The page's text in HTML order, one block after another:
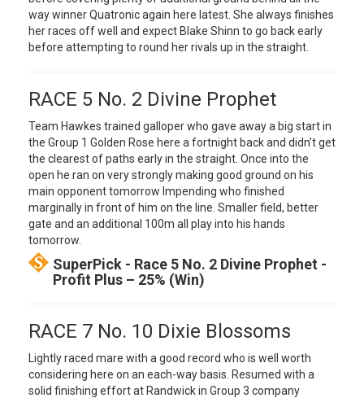
way winner Quatronic again here latest. She always finishes
her races off well and expect Blake Shinn to go back early
before attempting to round her rivals up in the straight.
RACE 5 No. 2 Divine Prophet
Team Hawkes trained galloper who gave away a big start in
the Group 1 Golden Rose here a fortnight back and didn’t get
the clearest of paths early in the straight. Once into the
open he ran on very strongly making good ground on his
main opponent tomorrow Impending who finished
marginally in front of him on the line. Smaller field, better
gate and an additional 100m all play into his hands
tomorrow.
SuperPick - Race 5 No. 2 Divine Prophet -
Profit Plus – 25% (Win)
RACE 7 No. 10 Dixie Blossoms
Lightly raced mare with a good record who is well worth
considering here on an each-way basis. Resumed with a
solid finishing effort at Randwick in Group 3 company